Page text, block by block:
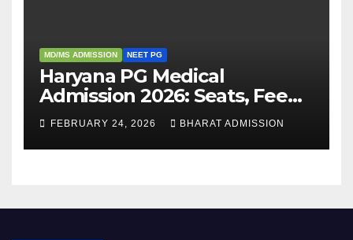
MD/MS ADMISSION NEET PG
Haryana PG Medical
Admission 2026: Seats, Fee
Structure, Colleges &
Eligibility
FEBRUARY 24, 2026 BHARAT ADMISSION